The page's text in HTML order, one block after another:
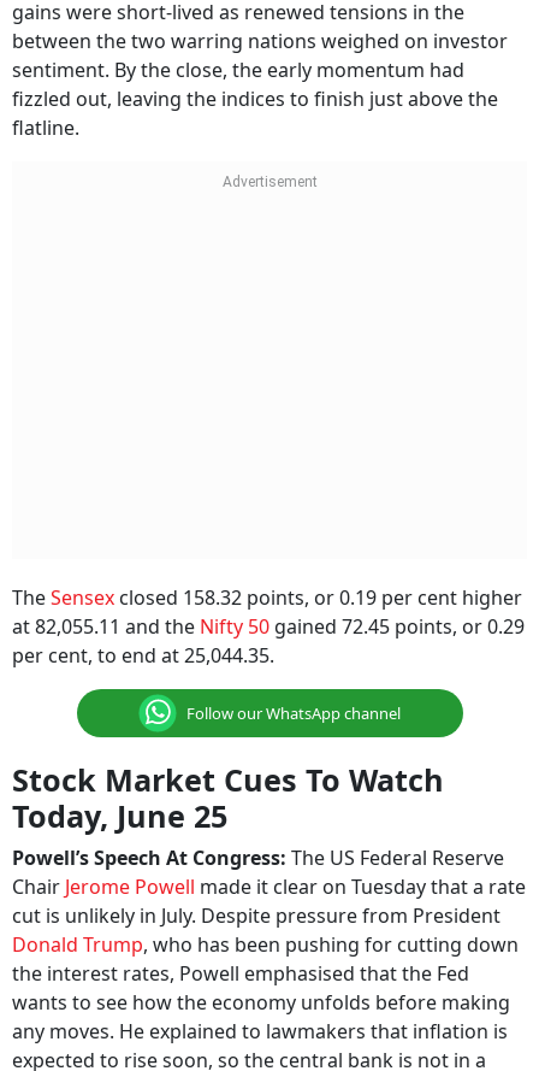
gains were short-lived as renewed tensions in the
between the two warring nations weighed on investor
sentiment. By the close, the early momentum had
fizzled out, leaving the indices to finish just above the
flatline.
TheSensex closed 158.32 points, or 0.19 per cent higher
at 82,055.11 and the Nifty 50 gained 72.45 points, or 0.29
per cent, to end at 25,044.35.
Follow our WhatsApp channel
Stock Market Cues To Watch
Today, June 25
Powell’s Speech At Congress: The US Federal Reserve
Chair Jerome Powell made it clear on Tuesday that a rate
cut is unlikely in July. Despite pressure from President
Donald Trump, who has been pushing for cutting down
the interest rates, Powell emphasised that the Fed
wants to see how the economy unfolds before making
any moves. He explained to lawmakers that inflation is
expected to rise soon, so the central bank is not in a